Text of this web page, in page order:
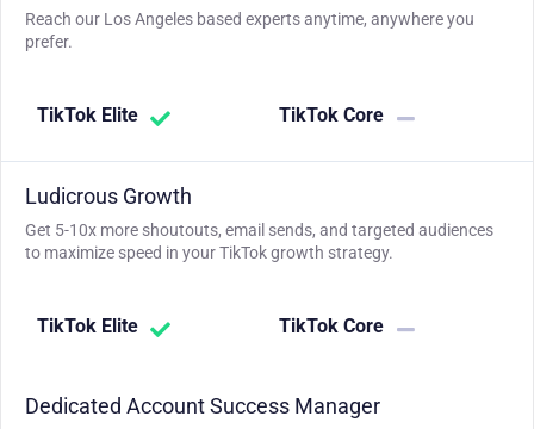
Reach our Los Angeles based experts anytime, anywhere you
prefer.
TikTok Elite TikTok Core
Ludicrous Growth
Get 5-10x more shoutouts, email sends, and targeted audiences
to maximize speed in your TikTok growth strategy.
TikTok Elite TikTok Core
Dedicated Account Success Manager